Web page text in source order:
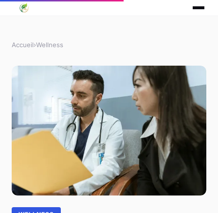
Accueil›Wellness